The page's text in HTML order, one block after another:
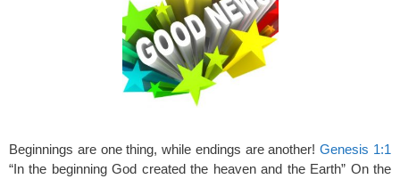
Beginnings are one thing, while endings are another!Genesis 1:1
“In the beginning God created the heaven and the Earth” On the